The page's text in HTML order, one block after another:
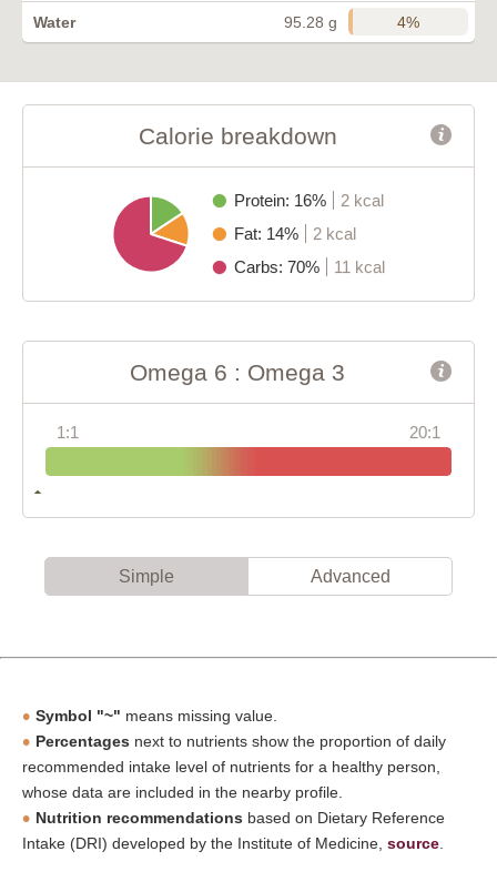
Water 95.28 g 4%
Calorie breakdown
Protein: 16%
2 kcal
Fat: 14%
2 kcal
Carbs: 70%
11 kcal
Omega 6 : Omega 3
1:1 20:1
Simple Advanced
Symbol "~" means missing value.
Percentages next to nutrients show the proportion of daily
recommended intake level of nutrients for a healthy person,
whose data are included in the nearby profile.
Nutrition recommendations based on Dietary Reference
Intake (DRI) developed by the Institute of Medicine, source